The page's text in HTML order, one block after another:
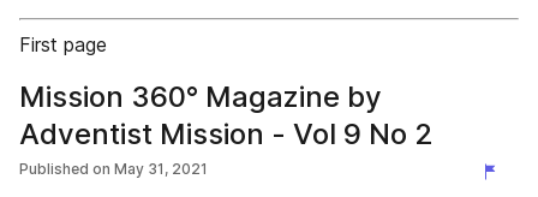
First page
Mission 360° Magazine by
Adventist Mission - Vol 9 No 2
Published on May 31, 2021